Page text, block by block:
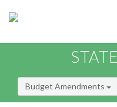
Budget Amendments